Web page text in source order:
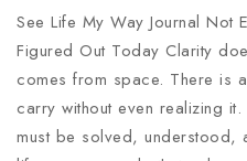
See Life My Way Journal Not
Figured Out Today Clarity
comes from space. There is
carry without even realizing
must be solved,